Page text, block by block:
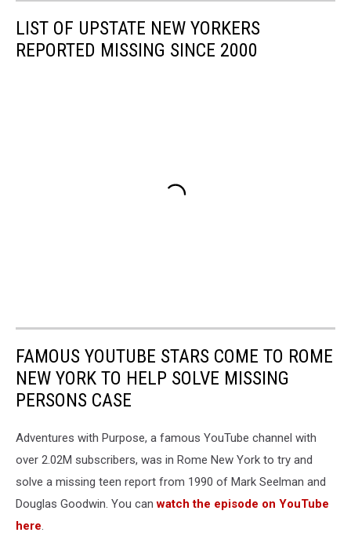
LIST OF UPSTATE NEW YORKERS
REPORTED MISSING SINCE 2000
FAMOUS YOUTUBE STARS COME TO ROME
NEW YORK TO HELP SOLVE MISSING
PERSONS CASE
Adventures with Purpose, a famous YouTube channel with
over 2.02M subscribers, was in Rome New York to try and
solve a missing teen report from 1990 of Mark Seelman and
Douglas Goodwin. You canwatch the episode on YouTube
here.